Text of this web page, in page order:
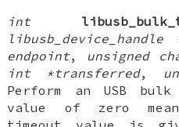
int
libusb_device_handle
endpoint, unsigned
int *transferred,
Perform an USB
value of zero